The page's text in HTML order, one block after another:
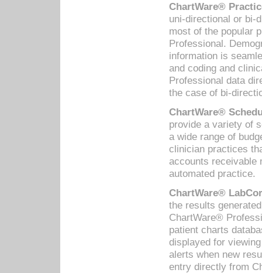
ChartWare®
uni-directional or bi-
most of the popular
Professional.
information is
and coding and
Professional data
the case of bi-
ChartWare®
provide a variety of
a wide range of
clinician practices
accounts receivable
automated practice.
ChartWare®
the results
ChartWare®
patient charts
displayed for
alerts when new
entry directly from